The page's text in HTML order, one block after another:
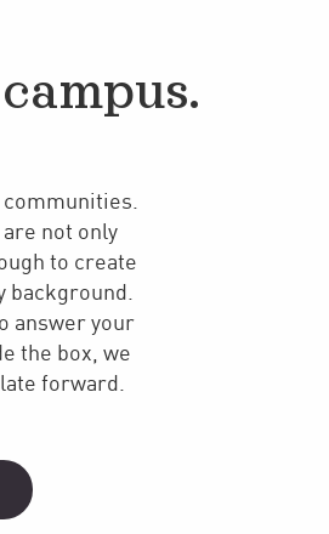
communities.
not only
to create
background.
answer your
the box, we
forward.